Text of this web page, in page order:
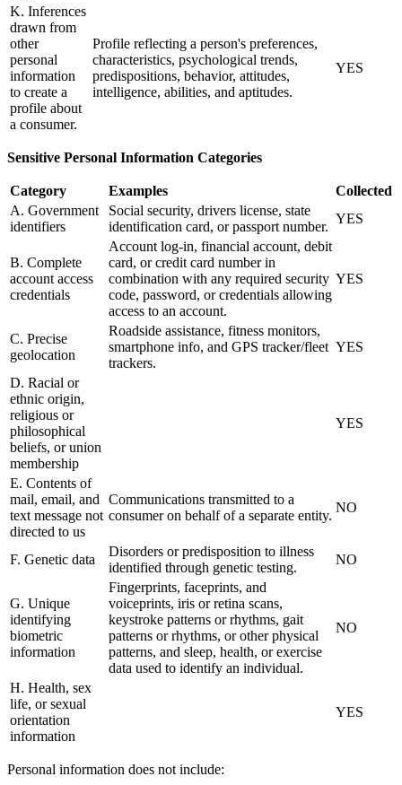
K. Inferences
drawn from
other
personal
information
to create a
profile about
a consumer.
Profile reflecting a person's preferences,
characteristics, psychological trends,
predispositions, behavior, attitudes,
intelligence, abilities, and aptitudes.
YES
Sensitive Personal Information Categories
Category Examples
Collected
A. Government
identifiers
Social security, drivers license, state
identification card, or passport number.
YES
B. Complete
account access
credentials
Account log-in, financial account, debit
card, or credit card number in
combination with any required security
code, password, or credentials allowing
access to an account.
YES
C. Precise
geolocation
Roadside assistance, fitness monitors,
smartphone info, and GPS tracker/fleet
trackers.
YES
D. Racial or
ethnic origin,
religious or
philosophical
beliefs, or union
membership
YES
E. Contents of
mail, email, and
text message not
directed to us
Communications transmitted to a
consumer on behalf of a separate entity.
NO
F. Genetic data
Disorders or predisposition to illness
identified through genetic testing.
NO
G. Unique
identifying
biometric
information
Fingerprints, faceprints, and
voiceprints, iris or retina scans,
keystroke patterns or rhythms, gait
patterns or rhythms, or other physical
patterns, and sleep, health, or exercise
data used to identify an individual.
NO
H. Health, sex
life, or sexual
orientation
information
YES
Personal information does not include: